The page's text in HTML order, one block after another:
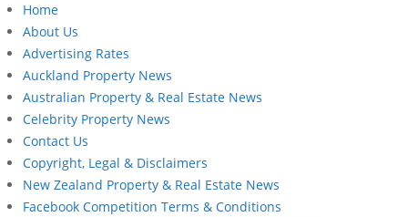
Home
About Us
Advertising Rates
Auckland Property News
Australian Property & Real Estate News
Celebrity Property News
Contact Us
Copyright, Legal & Disclaimers
New Zealand Property & Real Estate News
Facebook Competition Terms & Conditions